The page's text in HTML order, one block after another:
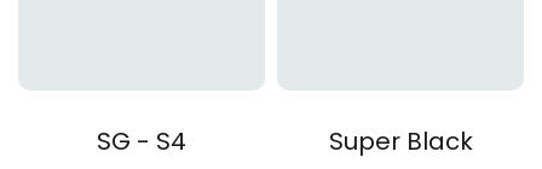
SG - S4 Super Black